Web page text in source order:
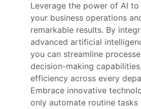
Leverage the power of AI
your business operations
remarkable results. By
advanced artificial
you can streamline
decision-making
efficiency across every
Embrace innovative
only automate routine tasks